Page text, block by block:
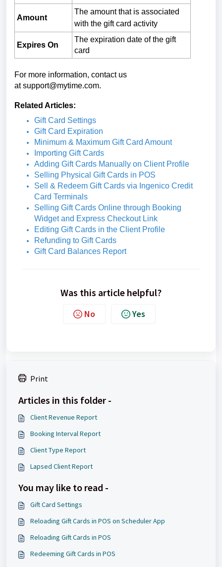
Amount
The amount that is associated
with the gift card activity
Expires On
The expiration date of the gift
card
For more information, contact us
atsupport@mytime.com.
Related Articles:
Gift Card Settings
Gift Card Expiration
Minimum & Maximum Gift Card Amount
Importing Gift Cards
Adding Gift Cards Manually on Client Profile
Selling Physical Gift Cards in POS
Sell & Redeem Gift Cards via Ingenico Credit
Card Terminals
Selling Gift Cards Online through Booking
Widget and Express Checkout Link
Editing Gift Cards in the Client Profile
Refunding to Gift Cards
Gift Card Balances Report
Was this article helpful?
No Yes
Print
Articles in this folder -
Client Revenue Report
Booking Interval Report
Client Type Report
Lapsed Client Report
You may like to read -
Gift Card Settings
Reloading Gift Cards in POS on Scheduler App
Reloading Gift Cards in POS
Redeeming Gift Cards in POS